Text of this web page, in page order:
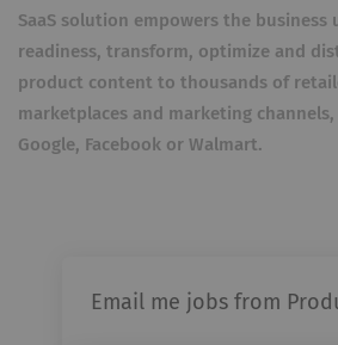
SaaS solution empowers the business
readiness, transform, optimize and
product content to thousands of
marketplaces and marketing channels,
Google, Facebook or Walmart.
Email me jobs from